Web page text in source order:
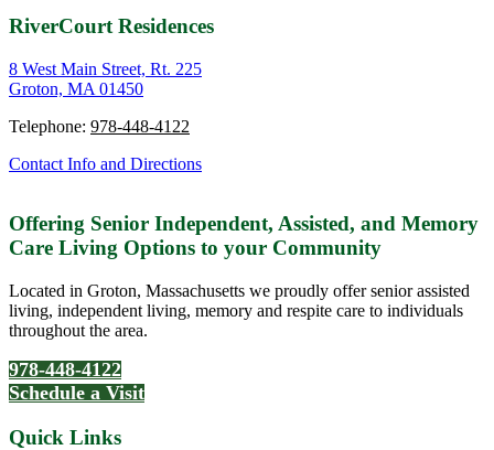
RiverCourt Residences
8 West Main Street, Rt. 225
Groton, MA 01450
Telephone: 978-448-4122
Contact Info and Directions
Offering Senior Independent, Assisted, and Memory
Care Living Options to your Community
Located in Groton, Massachusetts we proudly offer senior assisted
living, independent living, memory and respite care to individuals
throughout the area.
978-448-4122
Schedule a Visit
Quick Links